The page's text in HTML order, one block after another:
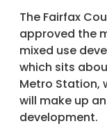
The Fairfax
approved the
mixed use
which sits
Metro Station,
will make up
development.